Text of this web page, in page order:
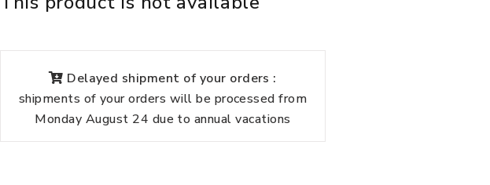
Delayed shipment of your orders :
shipments of your orders will be processed from
Monday August 24 due to annual vacations